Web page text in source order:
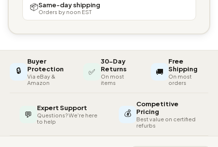
📦Same-day shipping
Orders by noon EST
🔒
Buyer
Protection
Via eBay &
Amazon
✅
30-Day
Returns
On most
items
🚚
Free
Shipping
On most
orders
💬
Expert Support
Questions? We're here
to help
💰
Competitive
Pricing
Best value on certified
refurbs